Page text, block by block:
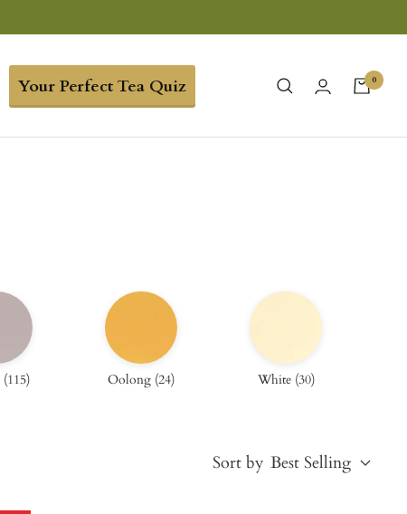
Your Perfect Tea Quiz 0
(115) Oolong (24) White(30)
Sort by Best Selling